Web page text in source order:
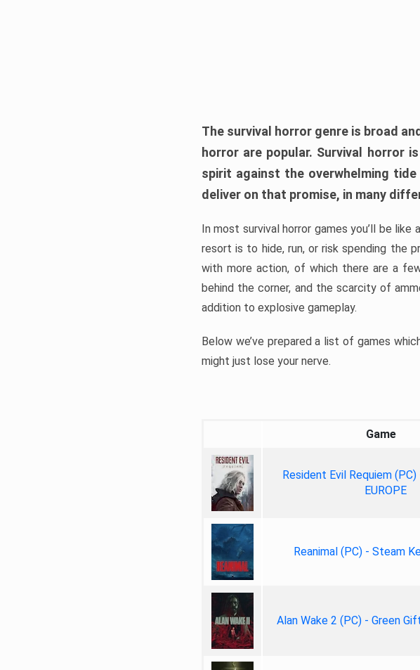
The survival horror genre is broad
horror are popular. Survival horror
spirit against the overwhelming
deliver on that promise, in many
In most survival horror games you’ll be
resort is to hide, run, or risk spending the
with more action, of which there are a
behind the corner, and the scarcity of
addition to explosive gameplay.
Below we’ve prepared a list of games
might just lose your nerve.
Game
Resident Evil Requiem
EUROPE
Reanimal (PC) - Steam
Alan Wake 2 (PC) - Green